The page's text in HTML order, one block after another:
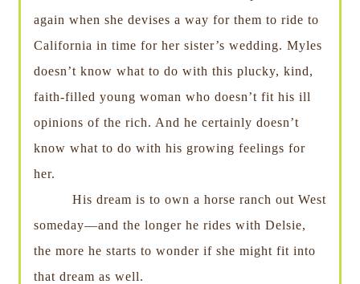
again when she devises a way for them to ride to
California in time for her sister’s wedding. Myles
doesn’t know what to do with this plucky, kind,
faith-filled young woman who doesn’t fit his ill
opinions of the rich. And he certainly doesn’t
know what to do with his growing feelings for
her.
His dream is to own a horse ranch out West
someday—and the longer he rides with Delsie,
the more he starts to wonder if she might fit into
that dream as well.